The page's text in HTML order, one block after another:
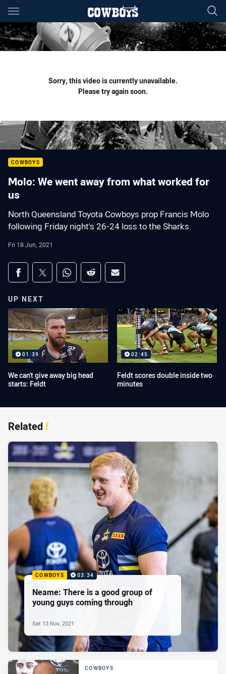
Main
You have skipped the navigation, tab for page content
Sorry, this video is currently unavailable.
Please try again soon.
COWBOYS
Molo: We went away from what worked for
us
North Queensland Toyota Cowboys prop Francis Molo
following Friday night's 26-24 loss to the Sharks.
Fri 18 Jun, 2021
Share on social media
Share via Facebook
Share via Twitter
Share via Whats-app
Share via Reddit
Share via Email
UP NEXT
01:39
We can't give away big head
starts: Feldt
02:45
Feldt scores double inside two
minutes
Related/
COWBOYS 03:34
Neame: There is a good group of
young guys coming through
Sat 13 Nov, 2021
COWBOYS